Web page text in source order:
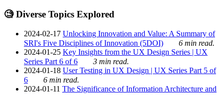
🧐 Diverse Topics Explored
2024-02-17 Unlocking Innovation and Value: A Summary of
SRI's Five Disciplines of Innovation (5DOI)
6 min read.
2024-01-25 Key Insights from the UX Design Series | UX
Series Part 6 of 6
3 min read.
2024-01-18 User Testing in UX Design | UX Series Part 5 of
6
6 min read.
2024-01-11 The Significance of Information Architecture and